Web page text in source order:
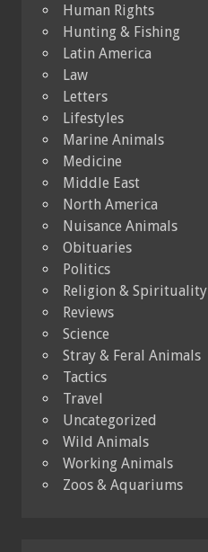
Human Rights
Hunting & Fishing
Latin America
Law
Letters
Lifestyles
Marine Animals
Medicine
Middle East
North America
Nuisance Animals
Obituaries
Politics
Religion & Spirituality
Reviews
Science
Stray & Feral Animals
Tactics
Travel
Uncategorized
Wild Animals
Working Animals
Zoos & Aquariums